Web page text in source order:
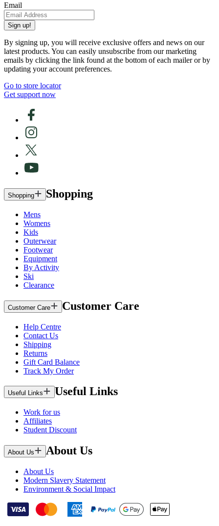
Email
Sign up!
By signing up, you will receive exclusive offers and news on our
latest products. You can easily unsubscribe from our marketing
emails by clicking the link found at the bottom of each mailer or by
updating your account preferences.
Go to store locator
Get support now
Shopping Shopping
Mens
Womens
Kids
Outerwear
Footwear
Equipment
By Activity
Ski
Clearance
Customer Care Customer Care
Help Centre
Contact Us
Shipping
Returns
Gift Card Balance
Track My Order
Useful Links Useful Links
Work for us
Affiliates
Student Discount
About Us About Us
About Us
Modern Slavery Statement
Environment & Social Impact